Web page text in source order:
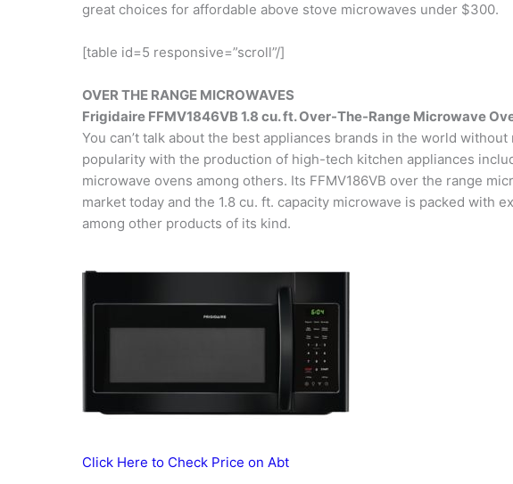
great choices for affordable above stove microwaves under $300.
[table id=5 responsive=”scroll”/]
OVER THE RANGE MICROWAVES
Frigidaire FFMV1846VB 1.8 cu. ft. Over-The-Range Microwave
You can’t talk about the best appliances brands in the world
popularity with the production of high-tech kitchen appliances
microwave ovens among others. Its FFMV186VB over the range
market today and the 1.8 cu. ft. capacity microwave is packed with
among other products of its kind.
Click Here to Check Price on Abt